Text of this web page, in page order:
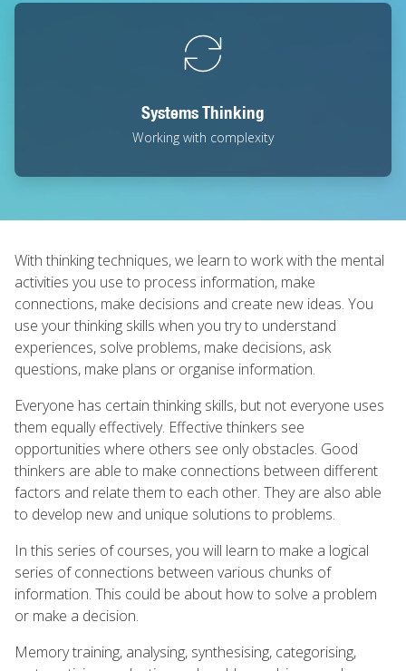
Systems Thinking
Working with complexity
With thinking techniques, we learn to work with the mental
activities you use to process information, make
connections, make decisions and create new ideas. You
use your thinking skills when you try to understand
experiences, solve problems, make decisions, ask
questions, make plans or organise information.
Everyone has certain thinking skills, but not everyone uses
them equally effectively. Effective thinkers see
opportunities where others see only obstacles. Good
thinkers are able to make connections between different
factors and relate them to each other. They are also able
to develop new and unique solutions to problems.
In this series of courses, you will learn to make a logical
series of connections between various chunks of
information. This could be about how to solve a problem
or make a decision.
Memory training, analysing, synthesising, categorising,